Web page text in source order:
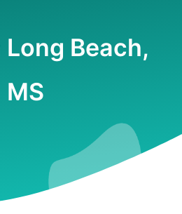
Beach,
MS